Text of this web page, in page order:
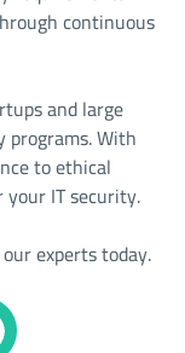
continuous
and large
programs. With
to ethical
IT security.
experts today.